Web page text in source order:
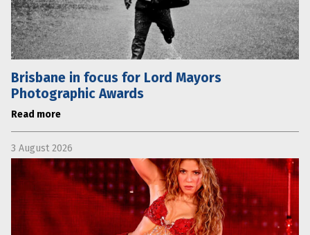
Brisbane in focus for Lord Mayors
Photographic Awards
Read more
3 August 2026